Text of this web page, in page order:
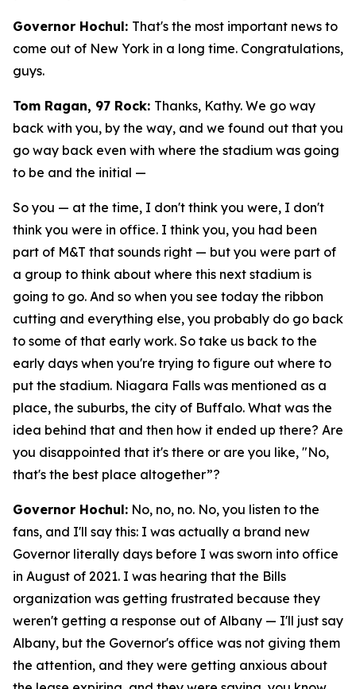
Governor Hochul: That's the most important news to
come out of New York in a long time. Congratulations,
guys.
Tom Ragan, 97 Rock: Thanks, Kathy. We go way
back with you, by the way, and we found out that you
go way back even with where the stadium was going
to be and the initial —
So you — at the time, I don't think you were, I don't
think you were in office. I think you, you had been
part of M&T that sounds right — but you were part of
a group to think about where this next stadium is
going to go. And so when you see today the ribbon
cutting and everything else, you probably do go back
to some of that early work. So take us back to the
early days when you're trying to figure out where to
put the stadium. Niagara Falls was mentioned as a
place, the suburbs, the city of Buffalo. What was the
idea behind that and then how it ended up there? Are
you disappointed that it's there or are you like, "No,
that's the best place altogether”?
Governor Hochul: No, no, no. No, you listen to the
fans, and I'll say this: I was actually a brand new
Governor literally days before I was sworn into office
in August of 2021. I was hearing that the Bills
organization was getting frustrated because they
weren't getting a response out of Albany — I'll just say
Albany, but the Governor's office was not giving them
the attention, and they were getting anxious about